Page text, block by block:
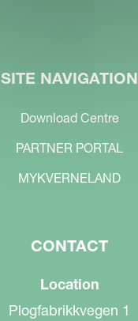
SITE NAVIGATION
Download Centre
PARTNER PORTAL
MYKVERNELAND
CONTACT
Location
Plogfabrikkvegen 1